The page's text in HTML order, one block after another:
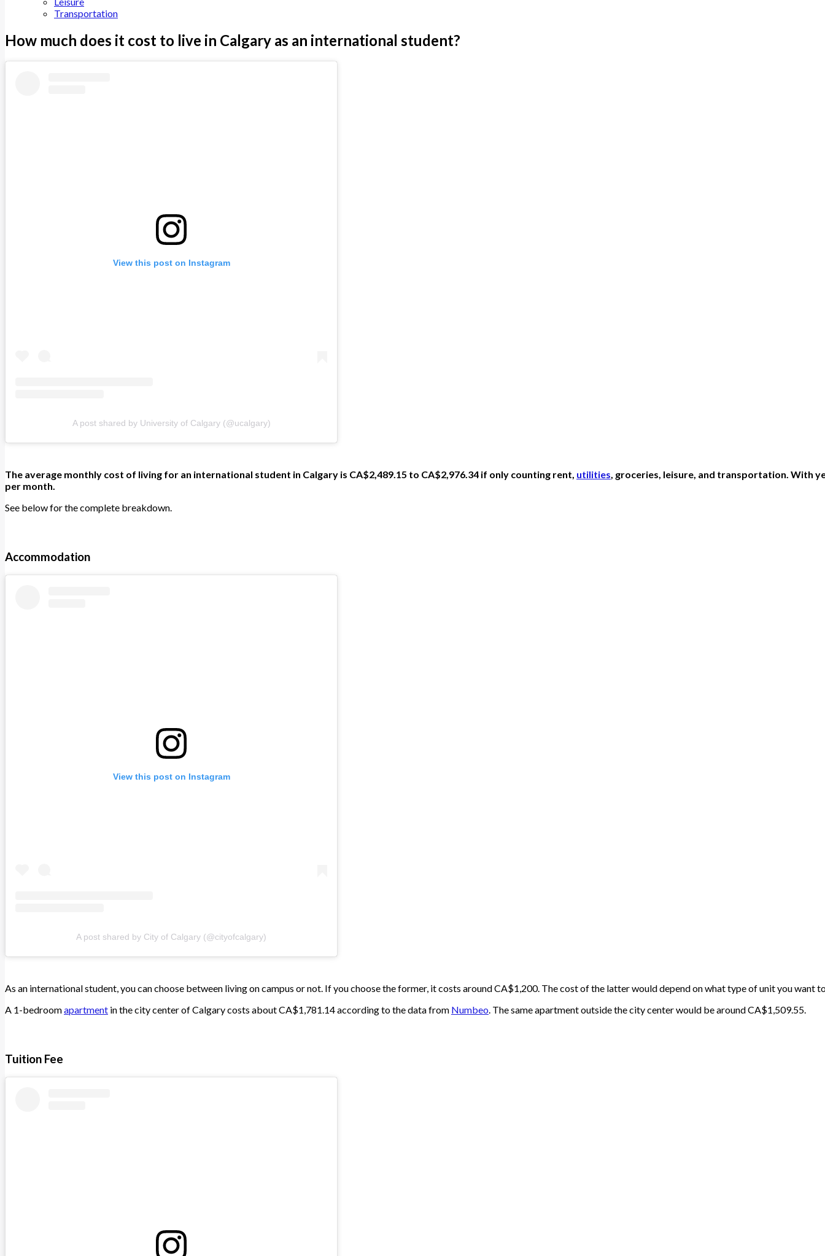
Transportation
How much does it cost to live in Calgary as an international student?
View this post on Instagram
A post shared by University of Calgary (@ucalgary)
The average monthly cost of living for an international student in Calgary is CA$2,489.15 to CA$2,976.34 if only counting rent, utilities, groceries, leisure, and transportation. With
per month.
See below for the complete breakdown.
Accommodation
View this post on Instagram
A post shared by City of Calgary (@cityofcalgary)
As an international student, you can choose between living on campus or not. If you choose the former, it costs around CA$1,200. The cost of the latter would depend on what type of unit you want
A 1-bedroomapartment in the city center of Calgary costs about CA$1,781.14 according to the data from Numbeo. The same apartment outside the city center would be around CA$1,509.55.
Tuition Fee